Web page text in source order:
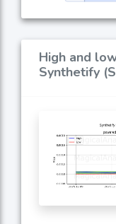
High and
Synthetify